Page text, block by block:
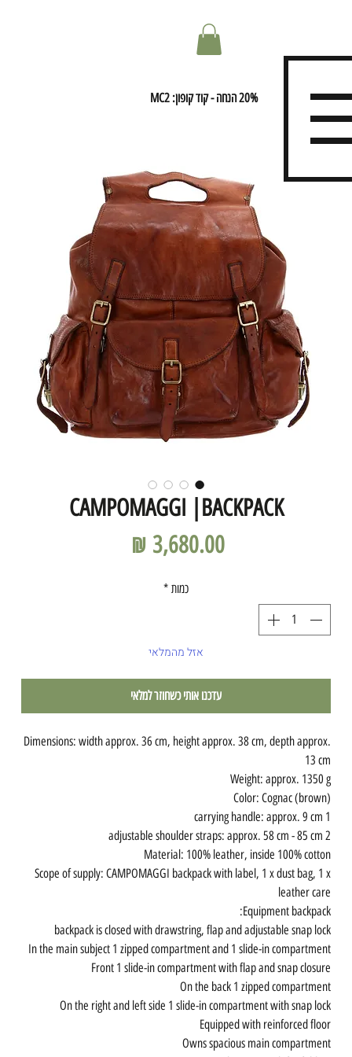
CAMPOMAGGI |BACKPACK
כמות *
אזל מהמלאי
עדכנו אותי כשחוזר למלאי
Dimensions: width approx. 36 cm, height approx. 38 cm, depth approx.
13 cm
Weight: approx. 1350 g
Color: Cognac (brown)
1 carrying handle: approx. 9 cm
2 adjustable shoulder straps: approx. 58 cm - 85 cm
Material: 100% leather, inside 100% cotton
Scope of supply: CAMPOMAGGI backpack with label, 1 x dust bag, 1 x
leather care
Equipment backpack:
backpack is closed with drawstring, flap and adjustable snap lock
In the main subject 1 zipped compartment and 1 slide-in compartment
Front 1 slide-in compartment with flap and snap closure
On the back 1 zipped compartment
On the right and left side 1 slide-in compartment with snap lock
Equipped with reinforced floor
Owns spacious main compartment
20% הנחה - קוד קופון: MC2